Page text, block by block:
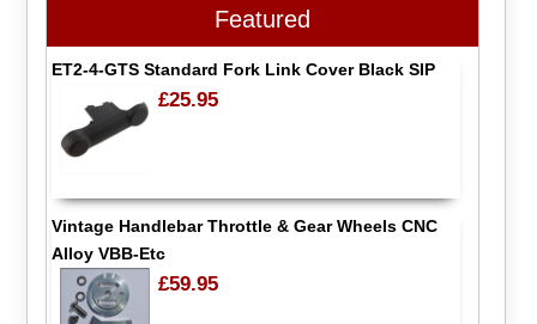
Featured
ET2-4-GTS Standard Fork Link Cover Black SIP
£25.95
Vintage Handlebar Throttle & Gear Wheels CNC
Alloy VBB-Etc
£59.95